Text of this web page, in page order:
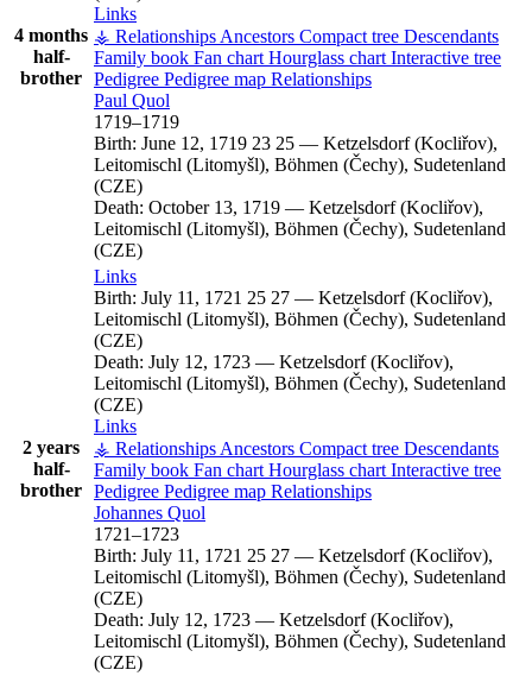
4 months
half-
brother
Links
⚶ Relationships Ancestors Compact tree Descendants
Family book Fan chart Hourglass chart Interactive tree
Pedigree Pedigree map Relationships
Paul Quol
1719–1719
Birth: June 12, 1719 23 25 — Ketzelsdorf (Kocliřov),
Leitomischl (Litomyšl), Böhmen (Čechy), Sudetenland
(CZE)
Death: October 13, 1719 — Ketzelsdorf (Kocliřov),
Leitomischl (Litomyšl), Böhmen (Čechy), Sudetenland
(CZE)
2 years
half-
brother
Links
Birth: July 11, 1721 25 27 — Ketzelsdorf (Kocliřov),
Leitomischl (Litomyšl), Böhmen (Čechy), Sudetenland
(CZE)
Death: July 12, 1723 — Ketzelsdorf (Kocliřov),
Leitomischl (Litomyšl), Böhmen (Čechy), Sudetenland
(CZE)
Links
⚶ Relationships Ancestors Compact tree Descendants
Family book Fan chart Hourglass chart Interactive tree
Pedigree Pedigree map Relationships
Johannes Quol
1721–1723
Birth: July 11, 1721 25 27 — Ketzelsdorf (Kocliřov),
Leitomischl (Litomyšl), Böhmen (Čechy), Sudetenland
(CZE)
Death: July 12, 1723 — Ketzelsdorf (Kocliřov),
Leitomischl (Litomyšl), Böhmen (Čechy), Sudetenland
(CZE)